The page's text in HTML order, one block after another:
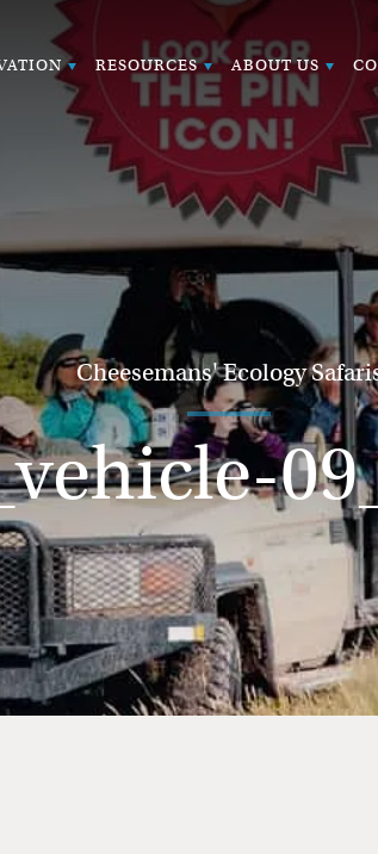
RESOURCES ABOUT US
Cheesemans' Ecology